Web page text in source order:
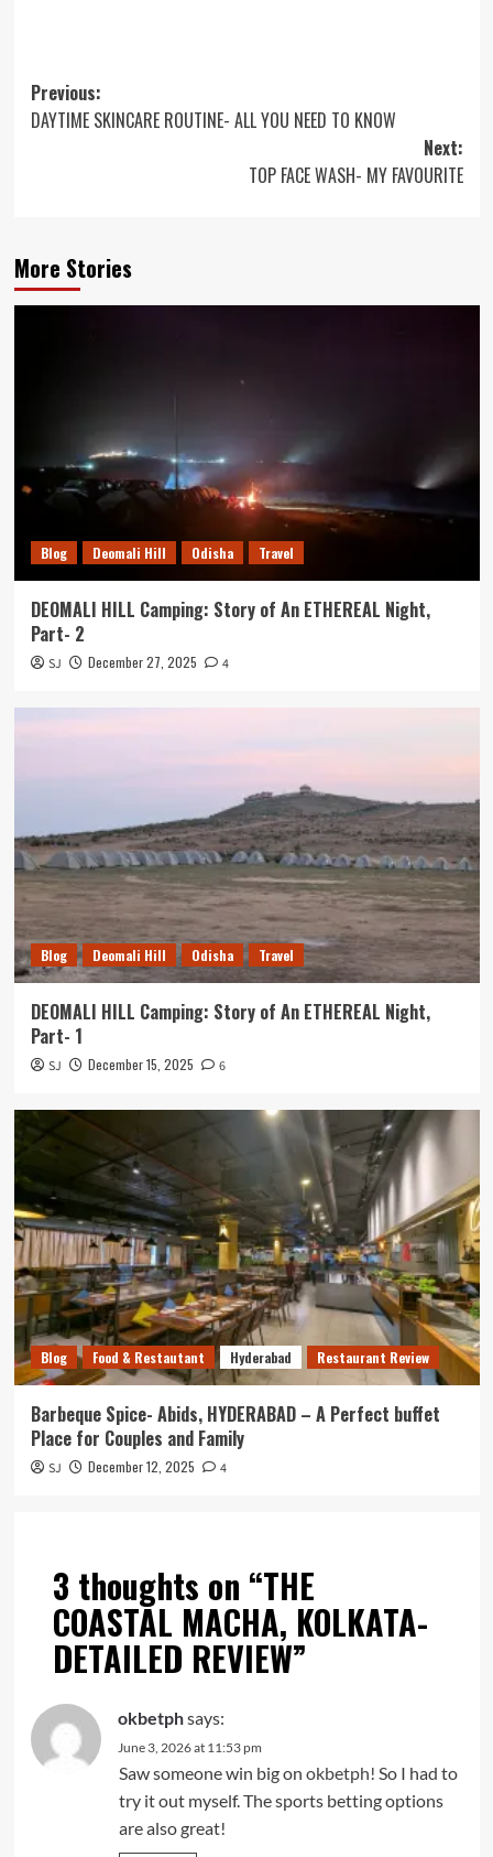
Post
navigation
Previous:
DAYTIME SKINCARE ROUTINE- ALL YOU NEED TO KNOW
Next:
TOP FACE WASH- MY FAVOURITE
More Stories
Blog Deomali Hill Odisha Travel
DEOMALI HILL Camping: Story of An ETHEREAL Night,
Part- 2
SJ December 27, 2025 4
Blog Deomali Hill Odisha Travel
DEOMALI HILL Camping: Story of An ETHEREAL Night,
Part- 1
SJ December 15, 2025 6
Blog Food & Restautant Hyderabad Restaurant Review
Barbeque Spice- Abids, HYDERABAD – A Perfect buffet
Place for Couples and Family
SJ December 12, 2025 4
3 thoughts on “THE
COASTAL MACHA, KOLKATA-
DETAILED REVIEW”
okbetphsays:
June 3, 2026 at 11:53 pm
Saw someone win big on okbetph! So I had to
try it out myself. The sports betting options
are also great!